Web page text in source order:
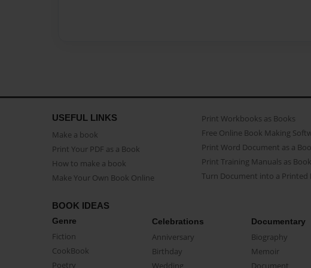
USEFUL LINKS
Make a book
Print Your PDF as a Book
How to make a book
Make Your Own Book Online
Print Workbooks as Books
Free Online Book Making
Print Word Document as a
Print Training Manuals as
Turn Document into a Printed
BOOK IDEAS
Genre
Fiction
CookBook
Poetry
Celebrations
Anniversary
Birthday
Wedding
Documentary
Biography
Memoir
Document